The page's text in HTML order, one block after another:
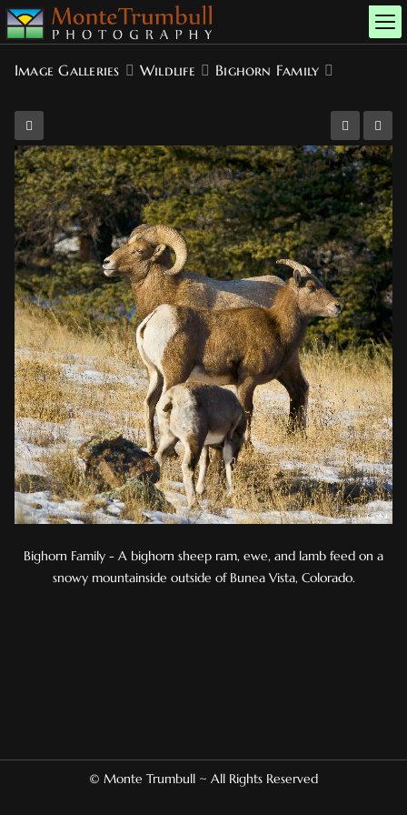
Image Galleries Wildlife Bighorn Family
Bighorn Family - A bighorn sheep ram, ewe, and lamb feed on a
snowy mountainside outside of Bunea Vista, Colorado.
© Monte Trumbull ~ All Rights Reserved